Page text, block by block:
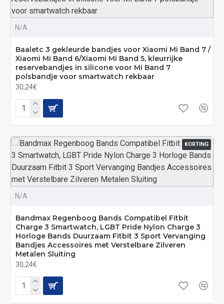
N/A
Baaletc 3 gekleurde bandjes voor Xiaomi Mi Band 7 /
Xiaomi Mi Band 6/Xiaomi Mi Band 5, kleurrijke
reservebandjes in silicone voor Mi Band 7
polsbandje voor smartwatch rekbaar
30,24€
KORTING
N/A
Bandmax Regenboog Bands Compatibel Fitbit
Charge 3 Smartwatch, LGBT Pride Nylon Charge 3
Horloge Bands Duurzaam Fitbit 3 Sport Vervanging
Bandjes Accessoires met Verstelbare Zilveren
Metalen Sluiting
30,24€